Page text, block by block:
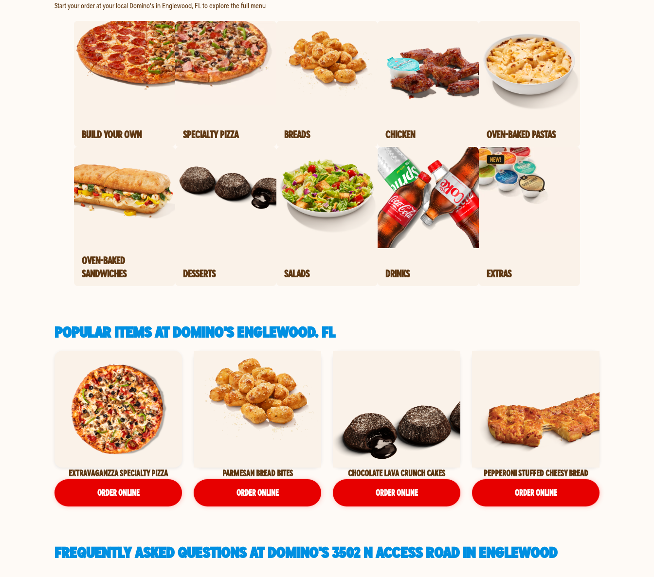
Start your order at your local Domino's in Englewood, FL to explore the full menu
BUILD YOUR OWN SPECIALTY PIZZA BREADS CHICKEN OVEN-BAKED PASTAS
OVEN-BAKED
SANDWICHES
DESSERTS SALADS DRINKS EXTRAS
POPULAR ITEMS AT DOMINO'S ENGLEWOOD, FL
EXTRAVAGANZZA SPECIALTY PIZZA
ORDER ONLINE
PARMESAN BREAD BITES
ORDER ONLINE
CHOCOLATE LAVA CRUNCH CAKES
ORDER ONLINE
PEPPERONI STUFFED CHEESY BREAD
ORDER ONLINE
FREQUENTLY ASKED QUESTIONS AT DOMINO'S 3502 N ACCESS ROAD IN ENGLEWOOD